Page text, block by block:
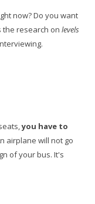
now? Do you want
the research on levels
you have to
airplane will not go
of your bus. It's